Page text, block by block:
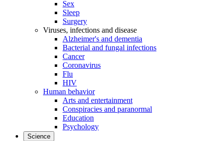
Sex
Sleep
Surgery
Viruses, infections and disease
Alzheimer's and dementia
Bacterial and fungal infections
Cancer
Coronavirus
Flu
HIV
Human behavior
Arts and entertainment
Conspiracies and paranormal
Education
Psychology
Science